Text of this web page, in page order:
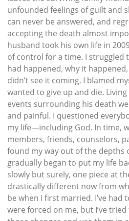
unfounded feelings of guilt and
can never be answered, and
accepting the death almost
husband took his own life in
of control for a time. I struggled
had happened, why it
didn’t see it coming. I blamed
wanted to give up and die.
events surrounding his death
and painful. I questioned
my life—including God. In time,
members, friends, counselors,
found my way out of the depths
gradually began to put my life
slowly but surely, one piece at
drastically different now from
be when I first married. I’ve had
were forced on me, but I’ve